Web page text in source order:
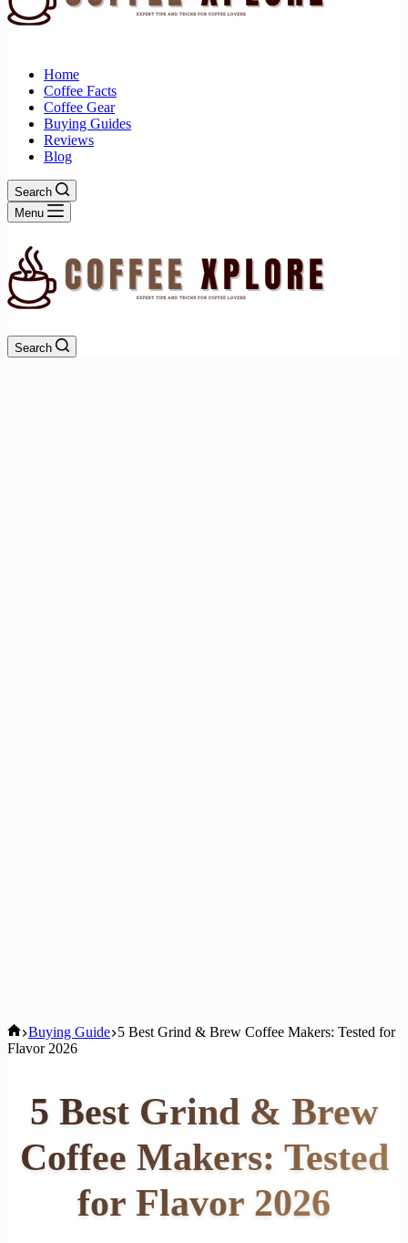
Home
Coffee Facts
Coffee Gear
Buying Guides
Reviews
Blog
Search
Menu
Search
Home
Buying Guide 5 Best Grind & Brew Coffee Makers: Tested for
Flavor 2026
5 Best Grind & Brew
Coffee Makers: Tested
for Flavor 2026